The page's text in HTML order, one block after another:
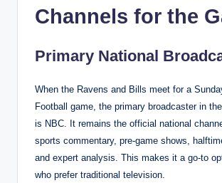
Channels for the
Primary National
When the Ravens and Bills meet for a
Football game, the primary broadcaster in
is NBC. It remains the official national
sports commentary, pre-game shows,
and expert analysis. This makes it a go-to
who prefer traditional television.